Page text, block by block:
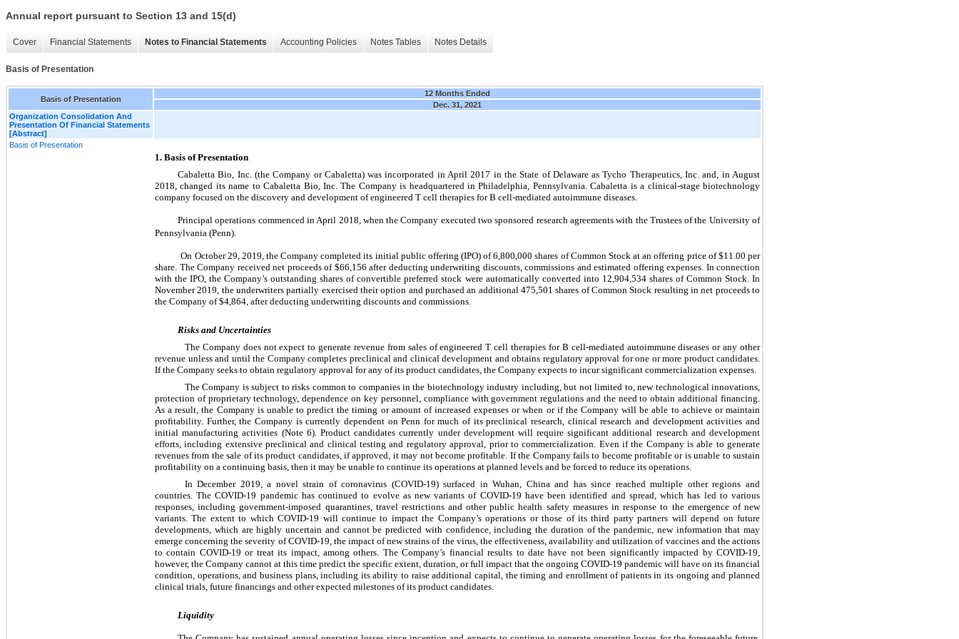
Annual report pursuant to Section 13 and 15(d)
Cover Financial Statements Notes to Financial Statements Accounting Policies Notes Tables Notes Details
Basis of Presentation
Basis of Presentation
12 Months Ended
Dec. 31, 2021
Organization Consolidation And
Presentation Of Financial Statements
[Abstract]
Basis of Presentation
1. Basis of Presentation
Cabaletta Bio, Inc. (the Company or Cabaletta) was incorporated in April 2017 in the State of Delaware as Tycho Therapeutics, Inc. and, in August
2018, changed its name to Cabaletta Bio, Inc. The Company is headquartered in Philadelphia, Pennsylvania. Cabaletta is a clinical-stage biotechnology
company focused on the discovery and development of engineered T cell therapies for B cell-mediated autoimmune diseases.
Principal operations commenced in April 2018, when the Company executed two sponsored research agreements with the Trustees of the University of
Pennsylvania (Penn).
On October 29, 2019, the Company completed its initial public offering (IPO) of 6,800,000 shares of Common Stock at an offering price of $11.00 per
share. The Company received net proceeds of $66,156 after deducting underwriting discounts, commissions and estimated offering expenses. In connection
with the IPO, the Company’s outstanding shares of convertible preferred stock were automatically converted into 12,904,534 shares of Common Stock. In
November 2019, the underwriters partially exercised their option and purchased an additional 475,501 shares of Common Stock resulting in net proceeds to
the Company of $4,864, after deducting underwriting discounts and commissions.
Risks and Uncertainties
The Company does not expect to generate revenue from sales of engineered T cell therapies for B cell-mediated autoimmune diseases or any other
revenue unless and until the Company completes preclinical and clinical development and obtains regulatory approval for one or more product candidates.
If the Company seeks to obtain regulatory approval for any of its product candidates, the Company expects to incur significant commercialization expenses.
The Company is subject to risks common to companies in the biotechnology industry including, but not limited to, new technological innovations,
protection of proprietary technology, dependence on key personnel, compliance with government regulations and the need to obtain additional financing.
As a result, the Company is unable to predict the timing or amount of increased expenses or when or if the Company will be able to achieve or maintain
profitability. Further, the Company is currently dependent on Penn for much of its preclinical research, clinical research and development activities and
initial manufacturing activities (Note 6). Product candidates currently under development will require significant additional research and development
efforts, including extensive preclinical and clinical testing and regulatory approval, prior to commercialization. Even if the Company is able to generate
revenues from the sale of its product candidates, if approved, it may not become profitable. If the Company fails to become profitable or is unable to sustain
profitability on a continuing basis, then it may be unable to continue its operations at planned levels and be forced to reduce its operations.
In December 2019, a novel strain of coronavirus (COVID-19) surfaced in Wuhan, China and has since reached multiple other regions and
countries. The COVID-19 pandemic has continued to evolve as new variants of COVID-19 have been identified and spread, which has led to various
responses, including government-imposed quarantines, travel restrictions and other public health safety measures in response to the emergence of new
variants. The extent to which COVID-19 will continue to impact the Company’s operations or those of its third party partners will depend on future
developments, which are highly uncertain and cannot be predicted with confidence, including the duration of the pandemic, new information that may
emerge concerning the severity of COVID-19, the impact of new strains of the virus, the effectiveness, availability and utilization of vaccines and the actions
to contain COVID-19 or treat its impact, among others. The Company’s financial results to date have not been significantly impacted by COVID-19,
however, the Company cannot at this time predict the specific extent, duration, or full impact that the ongoing COVID-19 pandemic will have on its financial
condition, operations, and business plans, including its ability to raise additional capital, the timing and enrollment of patients in its ongoing and planned
clinical trials, future financings and other expected milestones of its product candidates.
Liquidity